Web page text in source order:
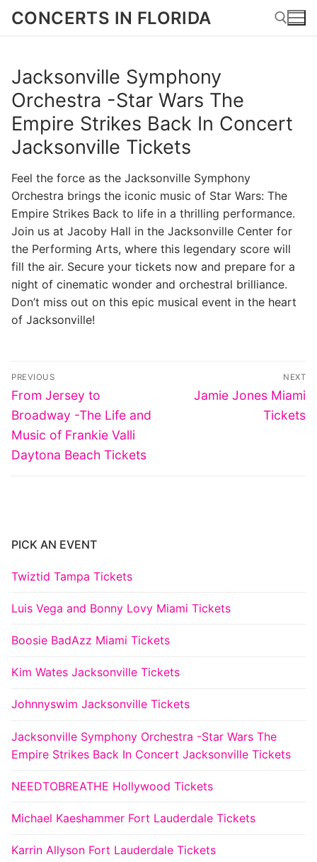
SkipCONCERTS IN FLORIDA
Search for:
Jacksonville Symphony
Orchestra -Star Wars The
Empire Strikes Back In Concert
Jacksonville Tickets
Feel the force as the Jacksonville Symphony
Orchestra brings the iconic music of Star Wars: The
Empire Strikes Back to life in a thrilling performance.
Join us at Jacoby Hall in the Jacksonville Center for
the Performing Arts, where this legendary score will
fill the air. Secure your tickets now and prepare for a
night of cinematic wonder and orchestral brilliance.
Don’t miss out on this epic musical event in the heart
of Jacksonville!
Post
navigation
PREVIOUS
Previous
post:
From Jersey to
Broadway -The Life and
Music of Frankie Valli
Daytona Beach Tickets
NEXT
Next
Jamie Jones Miami
Tickets
PICK AN EVENT
Twiztid Tampa Tickets
Luis Vega and Bonny Lovy Miami Tickets
Boosie BadAzz Miami Tickets
Kim Wates Jacksonville Tickets
Johnnyswim Jacksonville Tickets
Jacksonville Symphony Orchestra -Star Wars The
Empire Strikes Back In Concert Jacksonville Tickets
NEEDTOBREATHE Hollywood Tickets
Michael Kaeshammer Fort Lauderdale Tickets
Karrin Allyson Fort Lauderdale Tickets